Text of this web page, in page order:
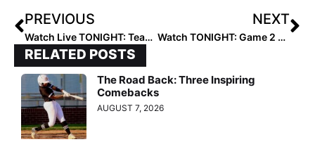
PREVIOUS
Watch Live TONIGHT: Team USA vs. Scrap Yard Fast Pitch in 1st of Three Battles in Texas!
NEXT
Watch TONIGHT: Game 2 of Team USA vs. Scrap Yard Fast Pitch in Houston
RELATED POSTS
The Road Back: Three Inspiring
Comebacks
AUGUST 7, 2026